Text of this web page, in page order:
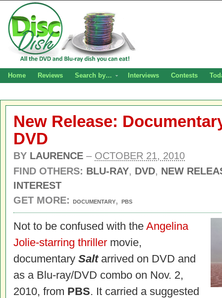
Home Reviews Search by… Interviews Contests
New Release:
DVD
BY LAURENCE – OCTOBER 21, 2010
FIND OTHERS: BLU-RAY, DVD, NEW
INTEREST
GET MORE:
DOCUMENTARY, PBS
Not to be confused with the Angelina
Jolie-starring thriller movie,
documentary Saltarrived on DVD and
as a Blu-ray/DVD combo on Nov. 2,
2010, from PBS. It carried a suggested